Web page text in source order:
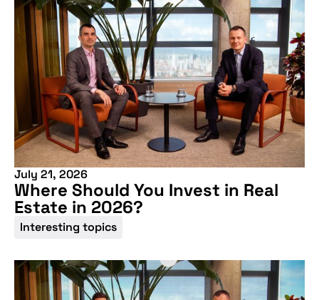
July 21, 2026
Where Should You Invest in Real
Estate in 2026?
Interesting topics